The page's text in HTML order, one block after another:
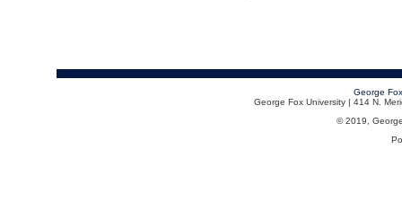
George
George Fox University | 414 N.
© 2019,